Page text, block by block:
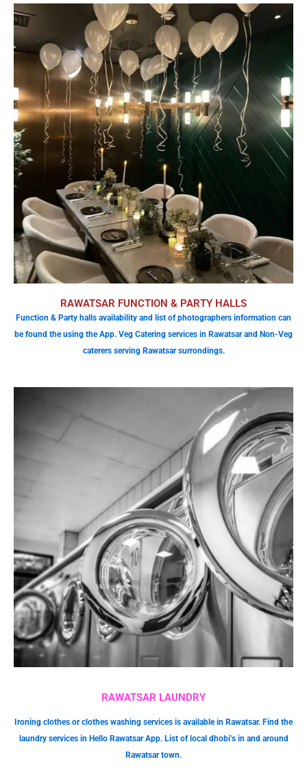
RAWATSAR LAUNDRY
Ironing clothes or clothes washing services is available in Rawatsar. Find the
laundry services in Hello Rawatsar App. List of local dhobi’s in and around
Rawatsar town.
RAWATSAR FUNCTION & PARTY HALLS
Function & Party halls availability and list of photographers information can
be found the using the App. Veg Catering services in Rawatsar and Non-Veg
caterers serving Rawatsar surrondings.